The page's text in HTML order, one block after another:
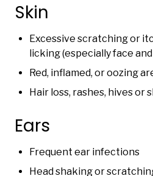
Skin
Excessive scratching or
licking (especially face
Red, inflamed, or oozing
Hair loss, rashes, hives or
Ears
Frequent ear infections
Head shaking or